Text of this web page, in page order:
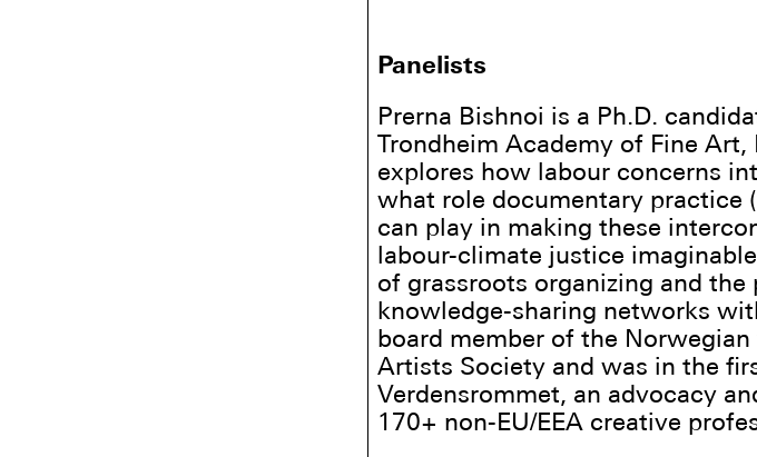
Panelists
Prerna Bishnoi is a Ph.D.
Trondheim Academy of Fine
explores how labour concerns
what role documentary practice
can play in making these
labour-climate justice
of grassroots organizing and
knowledge-sharing networks
board member of the
Artists Society and was in the
Verdensrommet, an advocacy
170+ non-EU/EEA creative